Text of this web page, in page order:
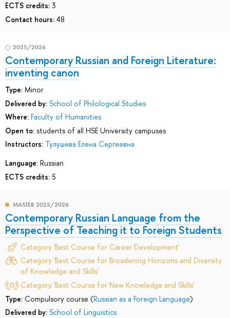
ECTS credits: 3
Contact hours: 48
2025/2026
Contemporary Russian and Foreign Literature:
inventing canon
Type: Minor
Delivered by: School of Philological Studies
Where: Faculty of Humanities
Open to: students of all HSE University campuses
Instructors: Тулушева Елена Сергеевна
Language: Russian
ECTS credits: 5
MASTER 2025/2026
Contemporary Russian Language from the
Perspective of Teaching it to Foreign Students
Category 'Best Course for Career Development'
Category 'Best Course for Broadening Horizons and Diversity
of Knowledge and Skills'
Category 'Best Course for New Knowledge and Skills'
Type: Compulsory course (Russian as a Foreign Language)
Delivered by: School of Linguistics